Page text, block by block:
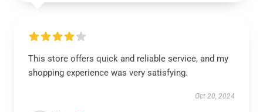
This store offers quick and reliable service, and my
shopping experience was very satisfying.
Oct 20, 2024